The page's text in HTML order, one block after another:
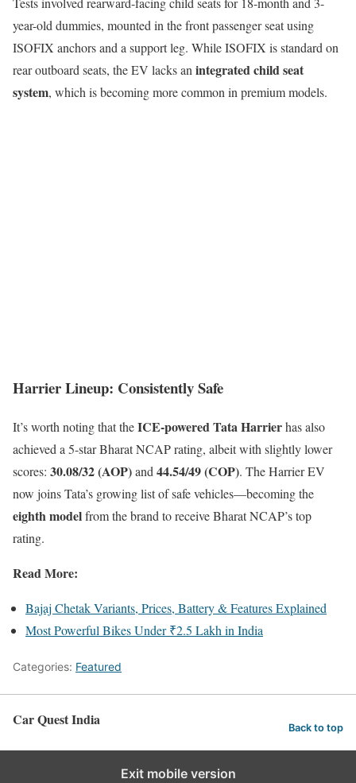
year-old dummies, mounted in the front passenger seat using
ISOFIX anchors and a support leg. While ISOFIX is standard on
rear outboard seats, the EV lacks an integrated child seat
system, which is becoming more common in premium models.
Harrier Lineup: Consistently Safe
It’s worth noting that theICE-powered Tata Harrierhas also
achieved a 5-star Bharat NCAP rating, albeit with slightly lower
scores: 30.08/32 (AOP)and 44.54/49 (COP). The Harrier EV
now joins Tata’s growing list of safe vehicles—becoming the
eighth modelfrom the brand to receive Bharat NCAP’s top
rating.
Read More:
Bajaj Chetak Variants, Prices, Battery & Features Explained
Most Powerful Bikes Under ₹2.5 Lakh in India
Categories: Featured
Car Quest India Back to top
Exit mobile version